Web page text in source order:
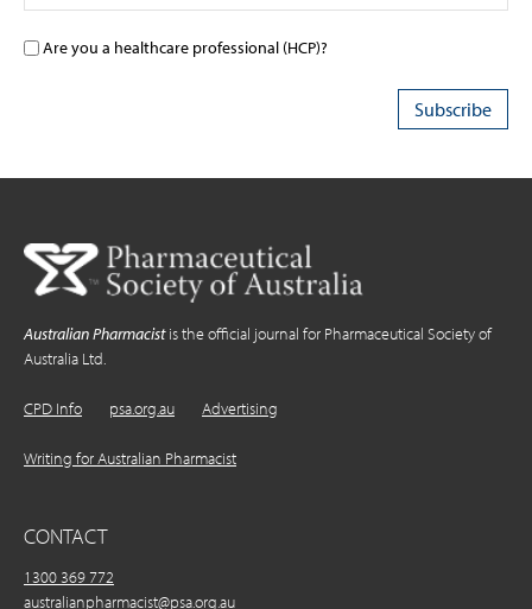
Are you a healthcare professional (HCP)?
Australian Pharmacistis the official journal for Pharmaceutical Society of
Australia Ltd.
CPD Info psa.org.au Advertising
Writing for Australian Pharmacist
CONTACT
1300 369 772
australianpharmacist@psa.org.au